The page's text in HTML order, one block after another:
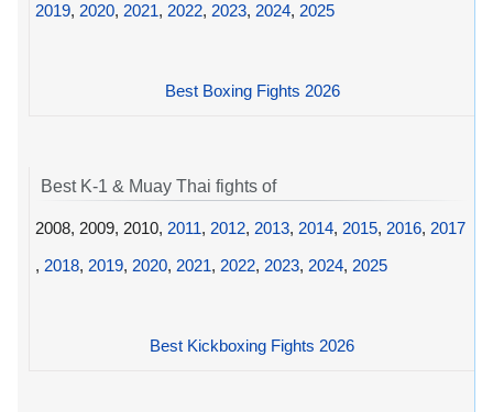
2019, 2020, 2021, 2022, 2023, 2024, 2025
Best Boxing Fights 2026
Best K-1 & Muay Thai fights of
2008, 2009, 2010, 2011, 2012, 2013, 2014, 2015, 2016, 2017
, 2018, 2019, 2020, 2021, 2022, 2023, 2024, 2025
Best Kickboxing Fights 2026